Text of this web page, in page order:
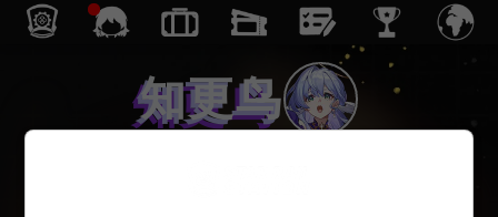
知更鸟